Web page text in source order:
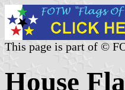
This page is part of ©
House